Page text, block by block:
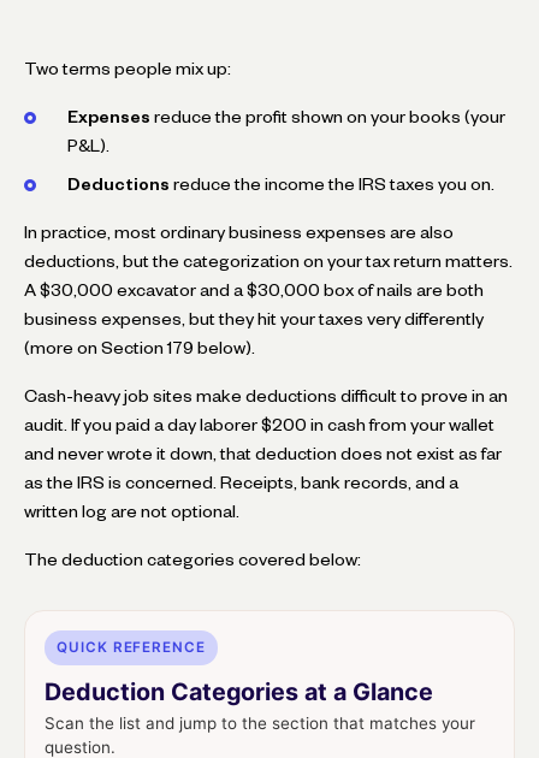
Two terms people mix up:
Expenses reduce the profit shown on your books (your
P&L).
Deductions reduce the income the IRS taxes you on.
In practice, most ordinary business expenses are also
deductions, but the categorization on your tax return matters.
A $30,000 excavator and a $30,000 box of nails are both
business expenses, but they hit your taxes very differently
(more on Section 179 below).
Cash-heavy job sites make deductions difficult to prove in an
audit. If you paid a day laborer $200 in cash from your wallet
and never wrote it down, that deduction does not exist as far
as the IRS is concerned. Receipts, bank records, and a
written log are not optional.
The deduction categories covered below:
QUICK REFERENCE
Deduction Categories at a Glance
Scan the list and jump to the section that matches your
question.